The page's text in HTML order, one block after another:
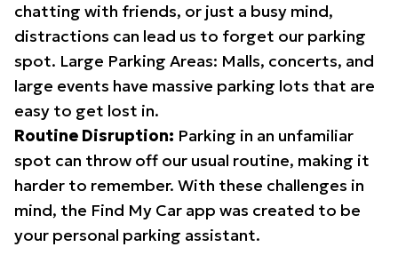
chatting with friends, or just a busy mind,
distractions can lead us to forget our parking
spot. Large Parking Areas: Malls, concerts, and
large events have massive parking lots that are
easy to get lost in.
Routine Disruption: Parking in an unfamiliar
spot can throw off our usual routine, making it
harder to remember. With these challenges in
mind, the Find My Car app was created to be
your personal parking assistant.